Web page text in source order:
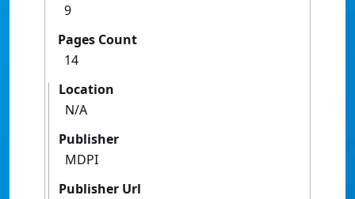
9
Pages Count
14
Location
N/A
Publisher
MDPI
Publisher Url